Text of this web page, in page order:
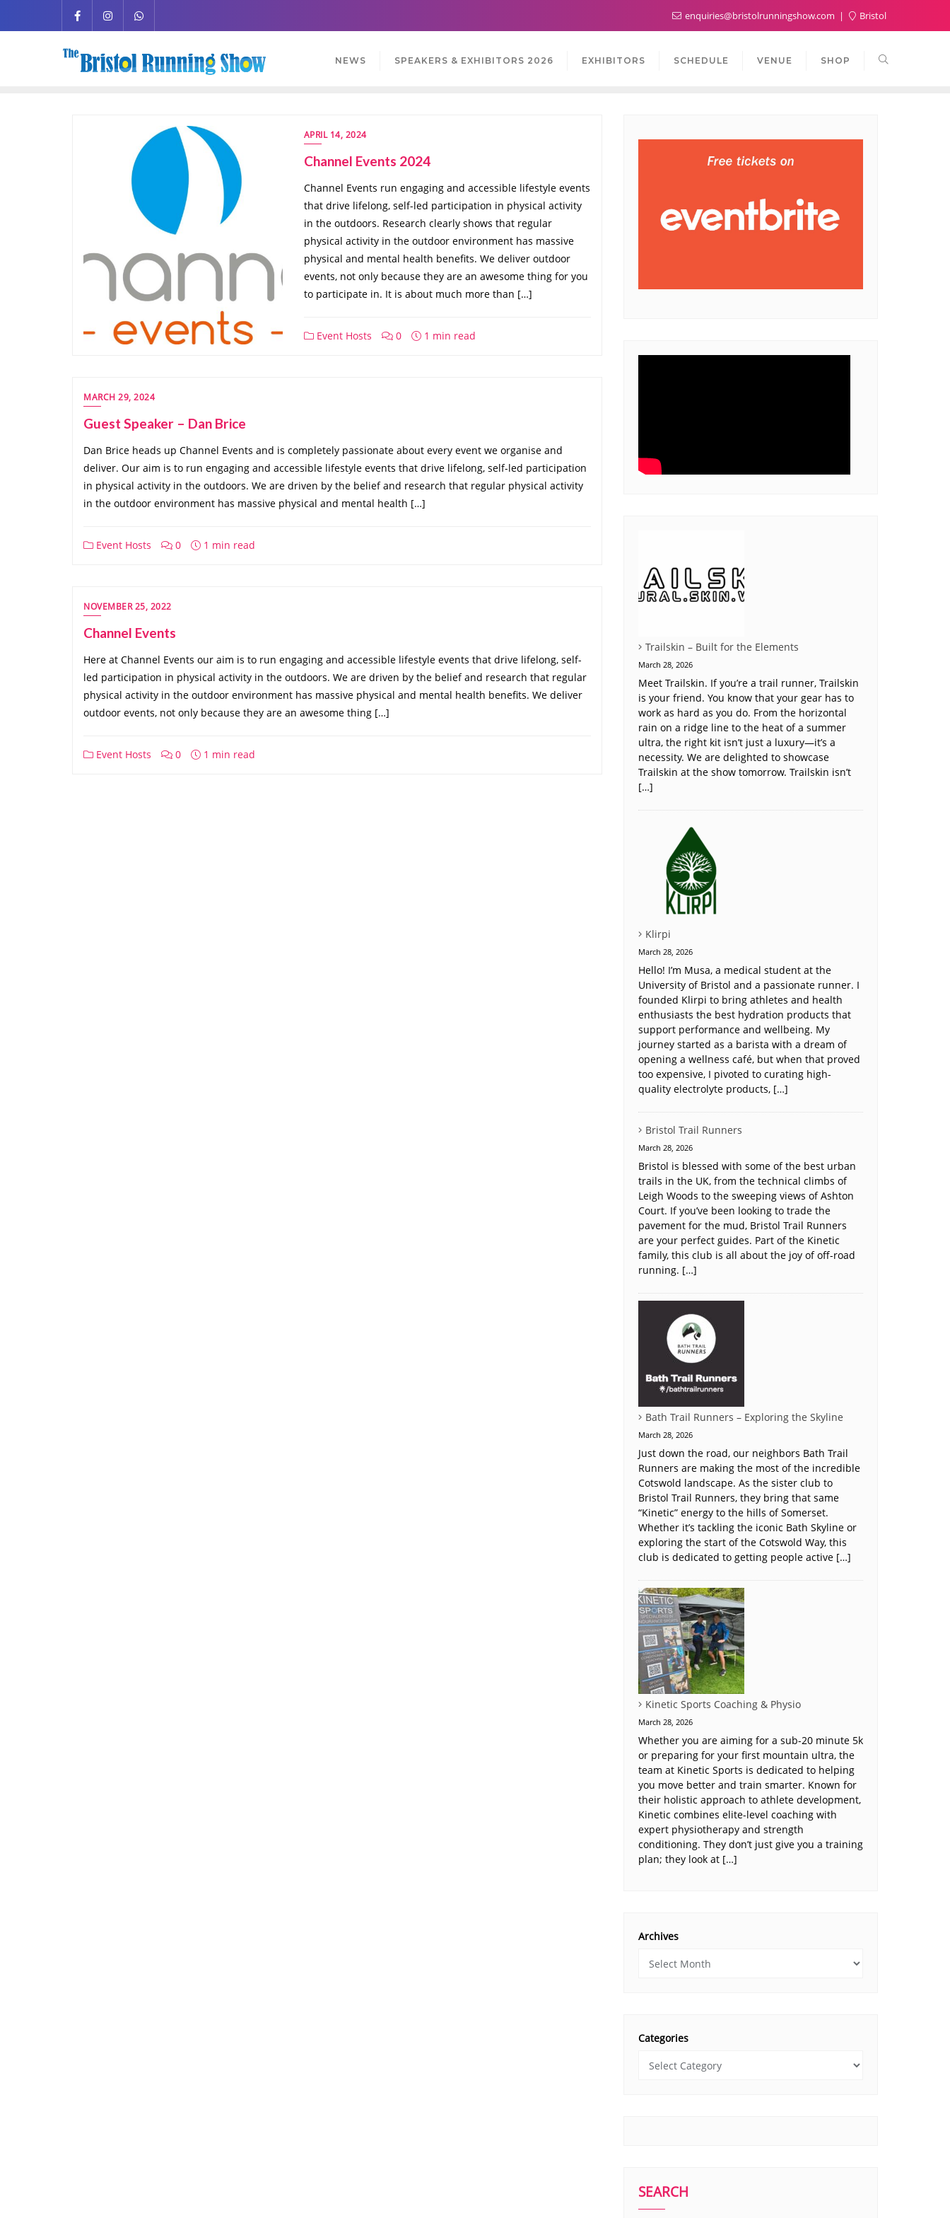
enquiries@bristolrunningshow.com Bristol
NEWS SPEAKERS & EXHIBITORS 2026 EXHIBITORS SCHEDULE VENUE SHOP
APRIL 14, 2024
Channel Events 2024
Channel Events run engaging and accessible lifestyle events
that drive lifelong, self-led participation in physical activity
in the outdoors. Research clearly shows that regular
physical activity in the outdoor environment has massive
physical and mental health benefits. We deliver outdoor
events, not only because they are an awesome thing for you
to participate in. It is about much more than […]
Event Hosts 0 1 min read
MARCH 29, 2024
Guest Speaker – Dan Brice
Dan Brice heads up Channel Events and is completely passionate about every event we organise and
deliver. Our aim is to run engaging and accessible lifestyle events that drive lifelong, self-led participation
in physical activity in the outdoors. We are driven by the belief and research that regular physical activity
in the outdoor environment has massive physical and mental health […]
Event Hosts 0 1 min read
NOVEMBER 25, 2022
Channel Events
Here at Channel Events our aim is to run engaging and accessible lifestyle events that drive lifelong, self-
led participation in physical activity in the outdoors. We are driven by the belief and research that regular
physical activity in the outdoor environment has massive physical and mental health benefits. We deliver
outdoor events, not only because they are an awesome thing […]
Event Hosts 0 1 min read
Trailskin – Built for the Elements
March 28, 2026
Meet Trailskin. If you’re a trail runner, Trailskin
is your friend. You know that your gear has to
work as hard as you do. From the horizontal
rain on a ridge line to the heat of a summer
ultra, the right kit isn’t just a luxury—it’s a
necessity. We are delighted to showcase
Trailskin at the show tomorrow. Trailskin isn’t
[…]
Klirpi
March 28, 2026
Hello! I’m Musa, a medical student at the
University of Bristol and a passionate runner. I
founded Klirpi to bring athletes and health
enthusiasts the best hydration products that
support performance and wellbeing. My
journey started as a barista with a dream of
opening a wellness café, but when that proved
too expensive, I pivoted to curating high-
quality electrolyte products, […]
Bristol Trail Runners
March 28, 2026
Bristol is blessed with some of the best urban
trails in the UK, from the technical climbs of
Leigh Woods to the sweeping views of Ashton
Court. If you’ve been looking to trade the
pavement for the mud, Bristol Trail Runners
are your perfect guides. Part of the Kinetic
family, this club is all about the joy of off-road
running. […]
Bath Trail Runners – Exploring the Skyline
March 28, 2026
Just down the road, our neighbors Bath Trail
Runners are making the most of the incredible
Cotswold landscape. As the sister club to
Bristol Trail Runners, they bring that same
“Kinetic” energy to the hills of Somerset.
Whether it’s tackling the iconic Bath Skyline or
exploring the start of the Cotswold Way, this
club is dedicated to getting people active […]
Kinetic Sports Coaching & Physio
March 28, 2026
Whether you are aiming for a sub-20 minute 5k
or preparing for your first mountain ultra, the
team at Kinetic Sports is dedicated to helping
you move better and train smarter. Known for
their holistic approach to athlete development,
Kinetic combines elite-level coaching with
expert physiotherapy and strength
conditioning. They don’t just give you a training
plan; they look at […]
Archives
Categories
SEARCH